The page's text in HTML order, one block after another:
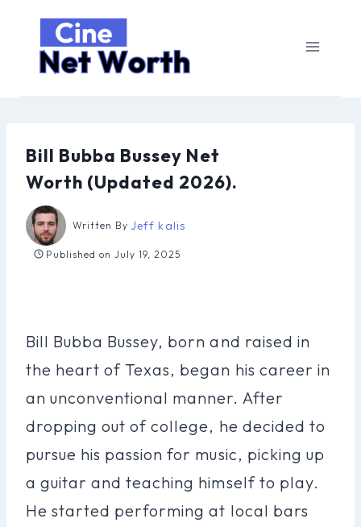
content
Bill Bubba Bussey Net
Worth (Updated 2026).
Written By Jeff kalis
Published on July 19, 2025
Bill Bubba Bussey, born and raised in
the heart of Texas, began his career in
an unconventional manner. After
dropping out of college, he decided to
pursue his passion for music, picking up
a guitar and teaching himself to play.
He started performing at local bars